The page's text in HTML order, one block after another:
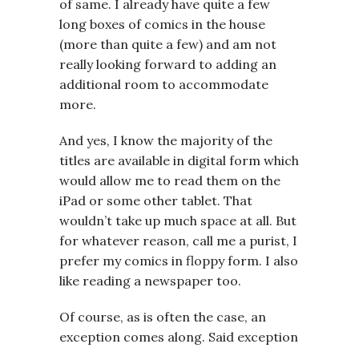
of same. I already have quite a few
long boxes of comics in the house
(more than quite a few) and am not
really looking forward to adding an
additional room to accommodate
more.
And yes, I know the majority of the
titles are available in digital form which
would allow me to read them on the
iPad or some other tablet. That
wouldn’t take up much space at all. But
for whatever reason, call me a purist, I
prefer my comics in floppy form. I also
like reading a newspaper too.
Of course, as is often the case, an
exception comes along. Said exception